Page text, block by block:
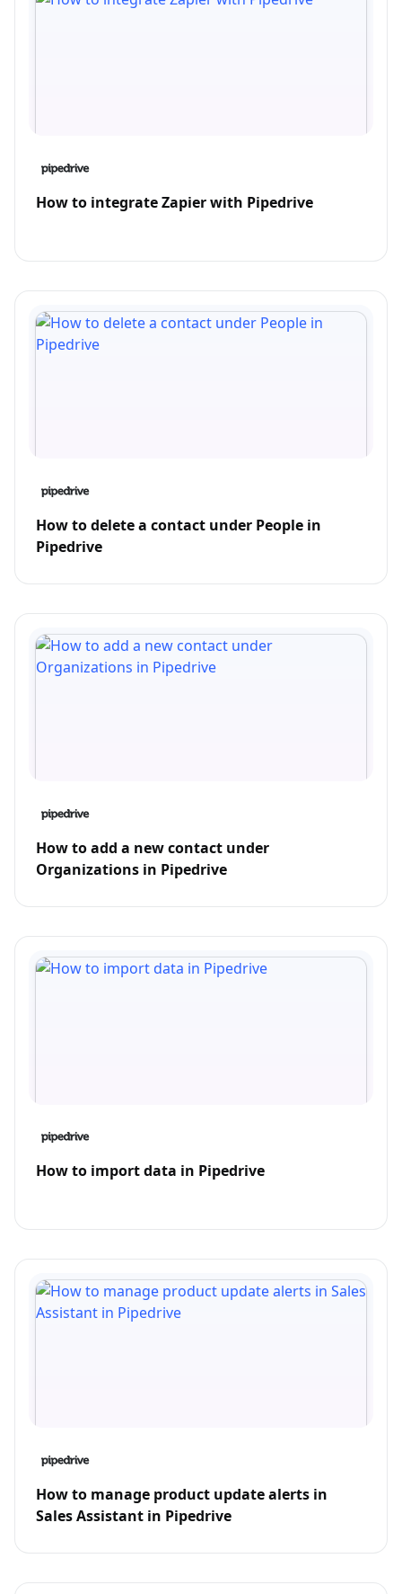
How to integrate Zapier with Pipedrive
How to delete a contact under People in
Pipedrive
How to add a new contact under
Organizations in Pipedrive
How to import data in Pipedrive
How to manage product update alerts in
Sales Assistant in Pipedrive